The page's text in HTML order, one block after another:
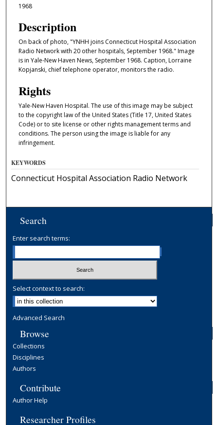
1968
Description
On back of photo, "YNHH joins Connecticut Hospital Association
Radio Network with 20 other hospitals, September 1968." Image
is in Yale-New Haven News, September 1968. Caption, Lorraine
Kopjanski, chief telephone operator, monitors the radio.
Rights
Yale-New Haven Hospital. The use of this image may be subject
to the copyright law of the United States (Title 17, United States
Code) or to site license or other rights management terms and
conditions. The person using the image is liable for any
infringement.
KEYWORDS
Connecticut Hospital Association Radio Network
Search
Enter search terms:
Select context to search:
Advanced Search
Browse
Collections
Disciplines
Authors
Contribute
Author Help
Researcher Profiles